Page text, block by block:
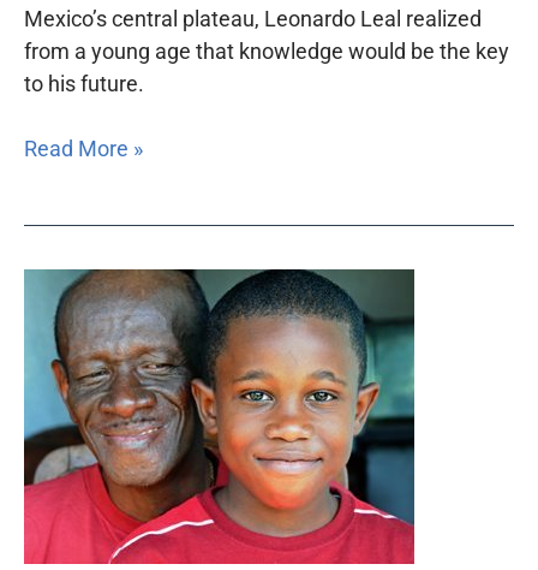
Mexico’s central plateau, Leonardo Leal realized
from a young age that knowledge would be the key
to his future.
Read More »
Legal
Aid
attorney
opens
doors
for
first-